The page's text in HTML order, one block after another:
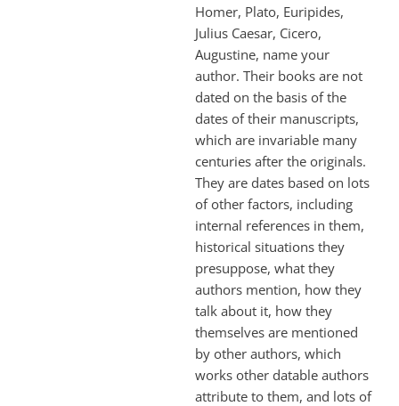
Homer, Plato, Euripides,
Julius Caesar, Cicero,
Augustine, name your
author. Their books are not
dated on the basis of the
dates of their manuscripts,
which are invariable many
centuries after the originals.
They are dates based on lots
of other factors, including
internal references in them,
historical situations they
presuppose, what they
authors mention, how they
talk about it, how they
themselves are mentioned
by other authors, which
works other datable authors
attribute to them, and lots of